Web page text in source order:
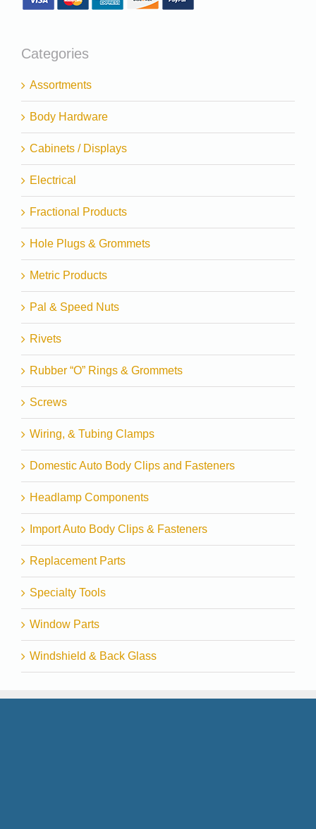
Categories
Assortments
Body Hardware
Cabinets / Displays
Electrical
Fractional Products
Hole Plugs & Grommets
Metric Products
Pal & Speed Nuts
Rivets
Rubber “O” Rings & Grommets
Screws
Wiring, & Tubing Clamps
Domestic Auto Body Clips and Fasteners
Headlamp Components
Import Auto Body Clips & Fasteners
Replacement Parts
Specialty Tools
Window Parts
Windshield & Back Glass